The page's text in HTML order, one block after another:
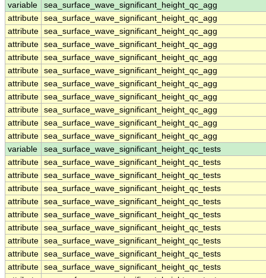
variable
sea_surface_wave_significant_height_qc_agg
attribute sea_surface_wave_significant_height_qc_agg
attribute sea_surface_wave_significant_height_qc_agg
attribute sea_surface_wave_significant_height_qc_agg
attribute sea_surface_wave_significant_height_qc_agg
attribute sea_surface_wave_significant_height_qc_agg
attribute sea_surface_wave_significant_height_qc_agg
attribute sea_surface_wave_significant_height_qc_agg
attribute sea_surface_wave_significant_height_qc_agg
attribute sea_surface_wave_significant_height_qc_agg
attribute sea_surface_wave_significant_height_qc_agg
variable
sea_surface_wave_significant_height_qc_tests
attribute sea_surface_wave_significant_height_qc_tests
attribute sea_surface_wave_significant_height_qc_tests
attribute sea_surface_wave_significant_height_qc_tests
attribute sea_surface_wave_significant_height_qc_tests
attribute sea_surface_wave_significant_height_qc_tests
attribute sea_surface_wave_significant_height_qc_tests
attribute sea_surface_wave_significant_height_qc_tests
attribute sea_surface_wave_significant_height_qc_tests
attribute sea_surface_wave_significant_height_qc_tests